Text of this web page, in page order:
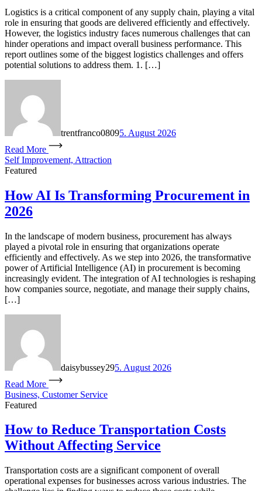
Logistics is a critical component of any supply chain, playing a vital
role in ensuring that goods are delivered efficiently and effectively.
However, the logistics industry faces numerous challenges that can
hinder operations and impact overall business performance. This
report outlines some of the biggest logistics challenges and offers
potential solutions to address them. 1. […]
trentfranco08095. August 2026
Read More
Self Improvement, Attraction
Featured
How AI Is Transforming Procurement in
2026
In the landscape of modern business, procurement has always
played a pivotal role in ensuring that organizations operate
efficiently and effectively. As we step into 2026, the transformative
power of Artificial Intelligence (AI) in procurement is becoming
increasingly evident. The integration of AI technologies is reshaping
how companies source, negotiate, and manage their supply chains,
[…]
daisybussey295. August 2026
Read More
Business, Customer Service
Featured
How to Reduce Transportation Costs
Without Affecting Service
Transportation costs are a significant component of overall
operational expenses for businesses across various industries. The